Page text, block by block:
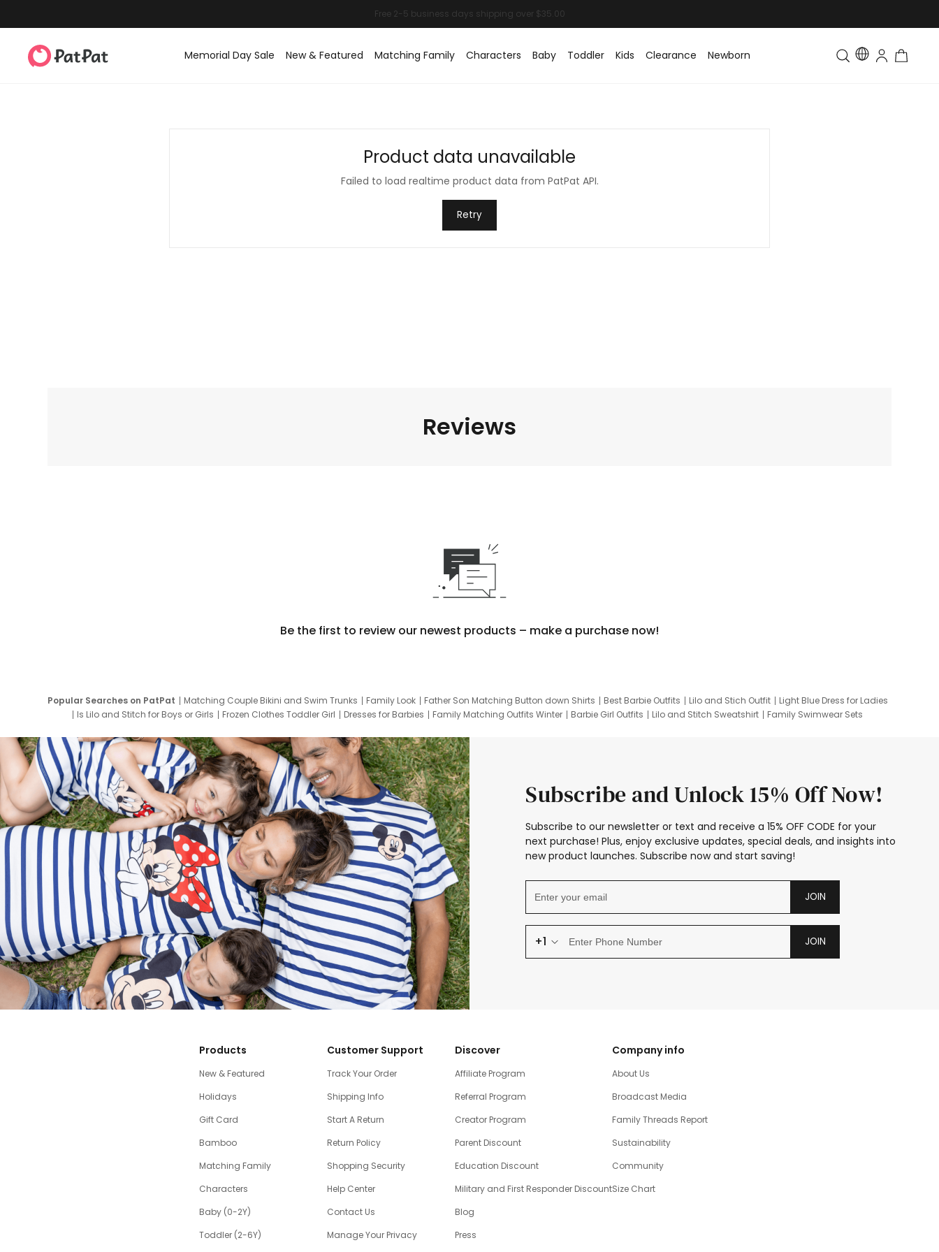
Memorial Day Sale New & Featured Matching Family Characters Baby Toddler Kids Clearance Newborn Toddler & Kids Matching
Product data unavailable
Failed to load realtime product data from PatPat API.
Retry
Reviews
Be the first to review our newest products – make a purchase now!
Popular Searches on PatPat Matching Couple Bikini and Swim Trunks Family Look Father Son Matching Button down Shirts Best Barbie Outfits Lilo and Stich Outfit
Light Blue Dress for Ladies
Is Lilo and Stitch for Boys or Girls
Frozen Clothes Toddler Girl Dresses for Barbies Family Matching Outfits Winter Barbie Girl Outfits Lilo and Stitch Sweatshirt
Family Swimwear Sets
Subscribe and Unlock 15% Off Now!
Subscribe to our newsletter or text and receive a 15% OFF CODE for your
next purchase! Plus, enjoy exclusive updates, special deals, and insights into
new product launches. Subscribe now and start saving!
JOIN
+1 JOIN
Products
New & Featured
Holidays
Gift Card
Bamboo
Matching Family
Characters
Baby (0-2Y)
Toddler (2-6Y)
Customer Support
Track Your Order
Shipping Info
Start A Return
Return Policy
Shopping Security
Help Center
Contact Us
Manage Your Privacy
Discover
Affiliate Program
Referral Program
Creator Program
Parent Discount
Education Discount
Military and First Responder Discount
Blog
Press
Company info
About Us
Broadcast Media
Family Threads Report
Sustainability
Community
Size Chart